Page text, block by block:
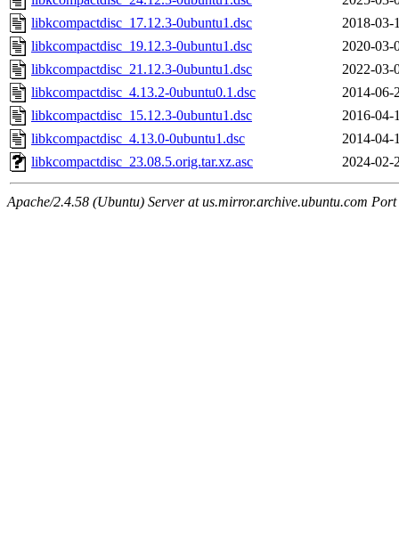
libkcompactdisc_17.12.3-0ubuntu1.dsc
2018-03-
libkcompactdisc_19.12.3-0ubuntu1.dsc
2020-03-
libkcompactdisc_21.12.3-0ubuntu1.dsc
2022-03-
libkcompactdisc_4.13.2-0ubuntu0.1.dsc
2014-06-
libkcompactdisc_15.12.3-0ubuntu1.dsc
2016-04-
libkcompactdisc_4.13.0-0ubuntu1.dsc
2014-04-
libkcompactdisc_23.08.5.orig.tar.xz.asc
2024-02-
Apache/2.4.58 (Ubuntu) Server at us.mirror.archive.ubuntu.com Port